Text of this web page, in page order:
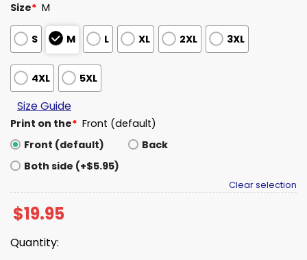
Size* M
S M L XL 2XL 3XL
4XL 5XL
Size Guide
Print on the* Front (default)
Front (default)
Back
Both side (+$5.95)
Clear selection
$19.95
Quantity: